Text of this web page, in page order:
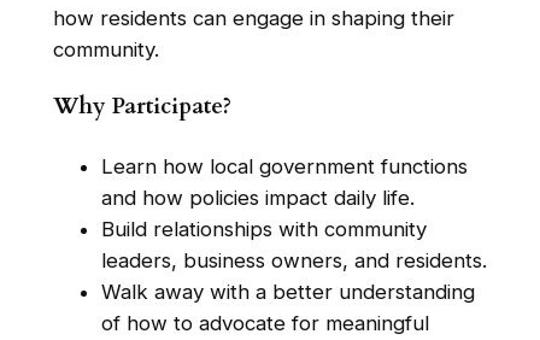
how residents can engage in shaping their
community.
Why Participate?
Learn how local government functions
and how policies impact daily life.
Build relationships with community
leaders, business owners, and residents.
Walk away with a better understanding
of how to advocate for meaningful